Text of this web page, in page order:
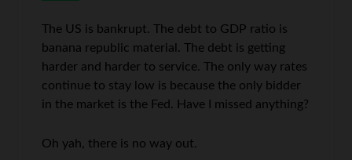
The US is bankrupt. The debt to GDP ratio is
banana republic material. The debt is getting
harder and harder to service. The only way rates
continue to stay low is because the only bidder
in the market is the Fed. Have I missed anything?
Oh yah, there is no way out.